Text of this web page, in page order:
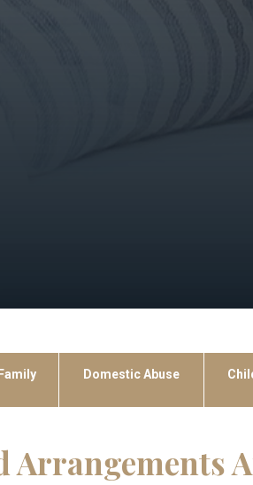
Domestic Abuse
Arrangements